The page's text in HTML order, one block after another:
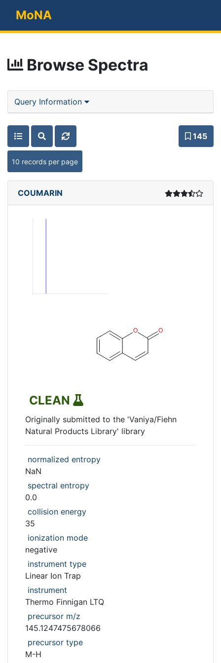
MoNA
Browse Spectra
Query Information
145
10 records per page
COUMARIN
CLEAN
Originally submitted to the 'Vaniya/Fiehn
Natural Products Library' library
normalized entropy
NaN
spectral entropy
0.0
collision energy
35
ionization mode
negative
instrument type
Linear Ion Trap
instrument
Thermo Finnigan LTQ
precursor m/z
145.1247475678066
precursor type
M-H